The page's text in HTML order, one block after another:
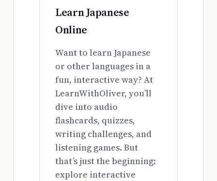
Learn Japanese
Online
Want to learn Japanese
or other languages in a
fun, interactive way? At
LearnWithOliver, you’ll
dive into audio
flashcards, quizzes,
writing challenges, and
listening games. But
that’s just the beginning:
explore interactive